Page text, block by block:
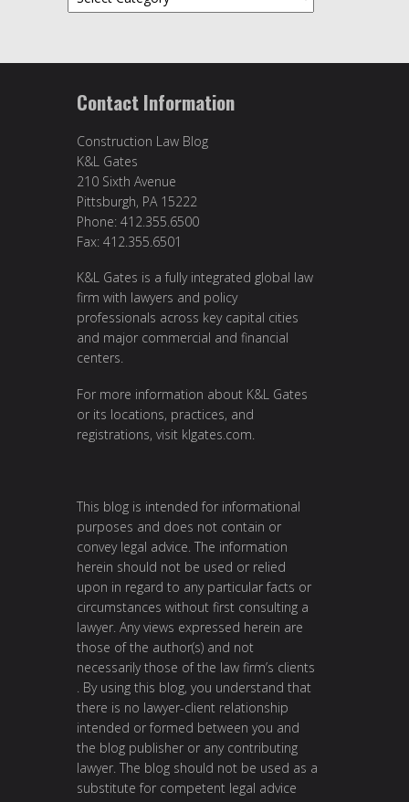
Contact Information
Construction Law Blog
K&L Gates
210 Sixth Avenue
Pittsburgh, PA 15222
Phone: 412.355.6500
Fax: 412.355.6501
K&L Gates is a fully integrated global law
firm with lawyers and policy
professionals across key capital cities
and major commercial and financial
centers.
For more information about K&L Gates
or its locations, practices, and
registrations, visit klgates.com
This blog is intended for informational
purposes and does not contain or
convey legal advice. The information
herein should not be used or relied
upon in regard to any particular facts or
circumstances without first consulting a
lawyer. Any views expressed herein are
those of the author(s) and not
necessarily those of the law firm’s clients
. By using this blog, you understand that
there is no lawyer-client relationship
intended or formed between you and
the blog publisher or any contributing
lawyer. The blog should not be used as a
substitute for competent legal advice